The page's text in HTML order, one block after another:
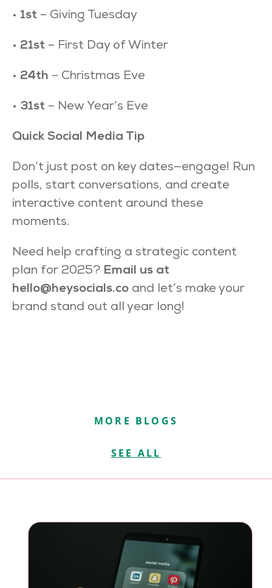
• 1st – Giving Tuesday
• 21st – First Day of Winter
• 24th – Christmas Eve
• 31st – New Year’s Eve
Quick Social Media Tip
Don’t just post on key dates—engage! Run
polls, start conversations, and create
interactive content around these
moments.
Need help crafting a strategic content
plan for 2025? Email us at
hello@heysocials.co and let’s make your
brand stand out all year long!
MORE BLOGS
SEE ALL